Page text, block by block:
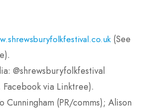
(See
@shrewsburyfolkfestival
Facebook via Linktree).
Cunningham (PR/comms); Alison